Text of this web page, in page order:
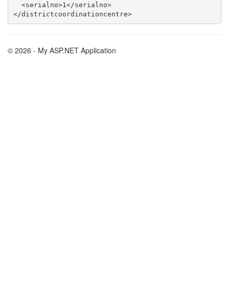
  <serialno>1</serialno>
</districtcoordinationcentre>
© 2026 - My ASP.NET Application